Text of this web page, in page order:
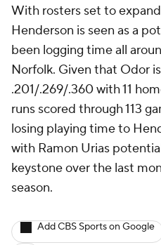
With rosters set to
Henderson is seen as a
been logging time all
Norfolk. Given that Odor
.201/.269/.360 with 11
runs scored through 113
losing playing time to
with Ramon Urias
keystone over the last
season.
Add CBS Sports on Google